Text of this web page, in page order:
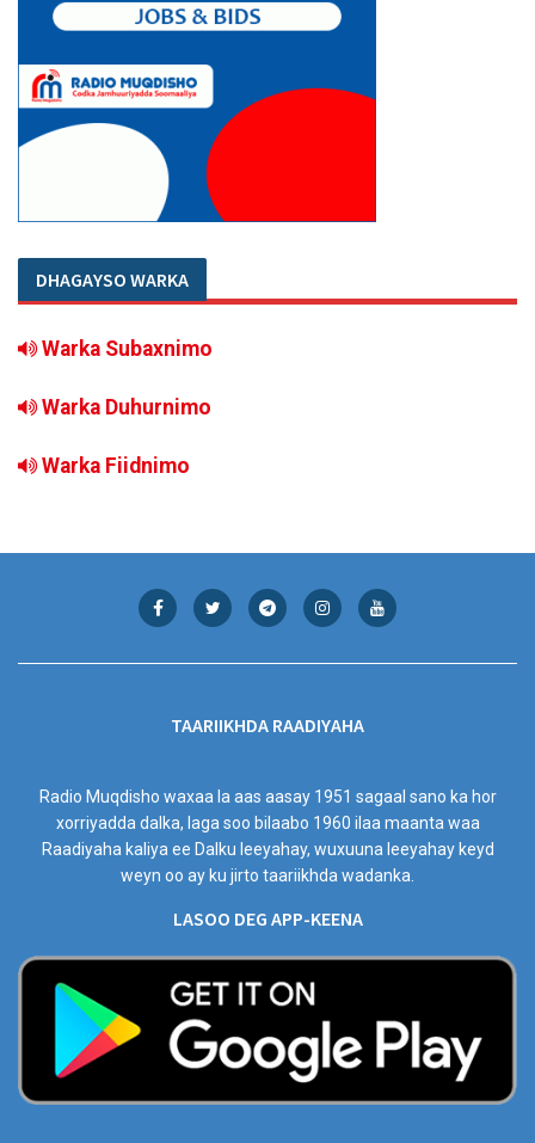
DHAGAYSO WARKA
Warka Subaxnimo
Warka Duhurnimo
Warka Fiidnimo
TAARIIKHDA RAADIYAHA
Radio Muqdisho waxaa la aas aasay 1951 sagaal sano ka hor
xorriyadda dalka, laga soo bilaabo 1960 ilaa maanta waa
Raadiyaha kaliya ee Dalku leeyahay, wuxuuna leeyahay keyd
weyn oo ay ku jirto taariikhda wadanka.
LASOO DEG APP-KEENA